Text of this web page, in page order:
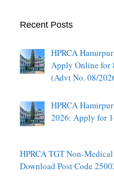
Recent Posts
HPRCA
Apply Online for
(Advt No. 08/
HPRCA
2026: Apply for
HPRCA TGT Non-
Download Post Code